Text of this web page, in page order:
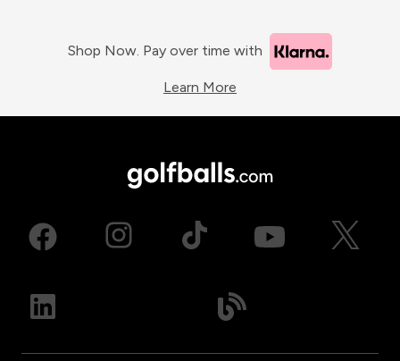
Shop Now. Pay over time with
Learn More